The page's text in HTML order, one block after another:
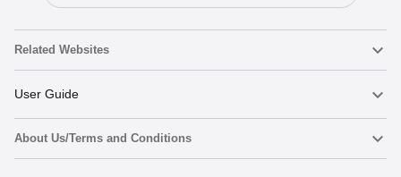
Related Websites
Nendoroid
Nendoroid Face Maker
User Guide
Important Notices
About Us/Terms and Conditions